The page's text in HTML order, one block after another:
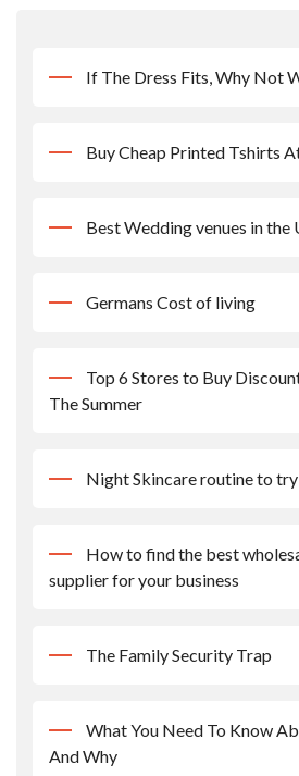
If The Dress Fits, Why Not
Buy Cheap Printed Tshirts
Best Wedding venues in the
Germans Cost of living
Top 6 Stores to Buy
The Summer
Night Skincare routine to
How to find the best
supplier for your business
The Family Security Trap
What You Need To Know
And Why